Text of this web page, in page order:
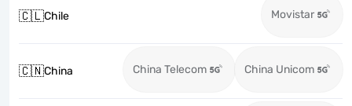
🇨🇱Chile Movistar
🇨🇳China China Telecom China Unicom